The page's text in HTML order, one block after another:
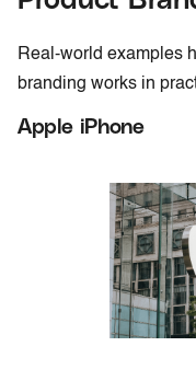
Real-world examples
branding works in
Apple iPhone